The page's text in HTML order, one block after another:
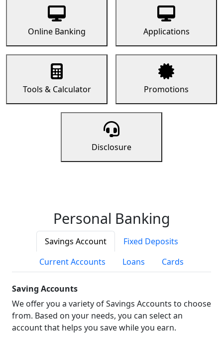
Online Banking Applications
Tools & Calculator Promotions
Disclosure
Personal Banking
Savings Account
Fixed Deposits
Current Accounts
Loans Cards
Saving Accounts
We offer you a variety of Savings Accounts to choose
from. Based on your needs, you can select an
account that helps you save while you earn.